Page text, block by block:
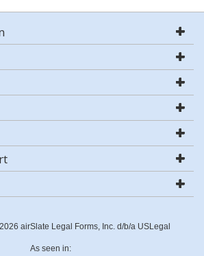
airSlate Legal Forms, Inc. d/b/a USLegal
As seen in: